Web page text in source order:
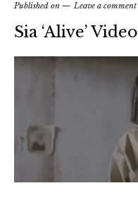
Published on Leave a comment
Sia ‘Alive’ Video